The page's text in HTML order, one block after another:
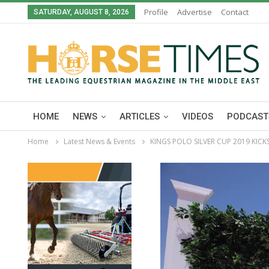
SATURDAY, AUGUST 8, 2026 Profile Advertise Contact
HOME NEWS ARTICLES VIDEOS
Home Latest News & Events KINGS POLO SILVER CUP 2019